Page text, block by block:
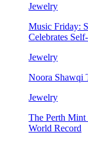
Jewelry
Music Friday:
Celebrates
Jewelry
Noora Shawqi
Jewelry
The Perth Mint
World Record